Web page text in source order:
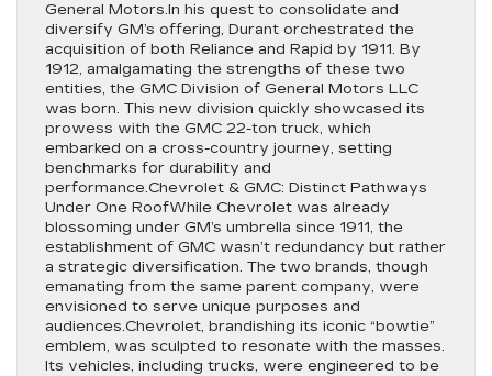
General Motors.In his quest to consolidate and
diversify GM’s offering, Durant orchestrated the
acquisition of both Reliance and Rapid by 1911. By
1912, amalgamating the strengths of these two
entities, the GMC Division of General Motors LLC
was born. This new division quickly showcased its
prowess with the GMC 22-ton truck, which
embarked on a cross-country journey, setting
benchmarks for durability and
performance.Chevrolet & GMC: Distinct Pathways
Under One RoofWhile Chevrolet was already
blossoming under GM’s umbrella since 1911, the
establishment of GMC wasn’t redundancy but rather
a strategic diversification. The two brands, though
emanating from the same parent company, were
envisioned to serve unique purposes and
audiences.Chevrolet, brandishing its iconic “bowtie”
emblem, was sculpted to resonate with the masses.
Its vehicles, including trucks, were engineered to be